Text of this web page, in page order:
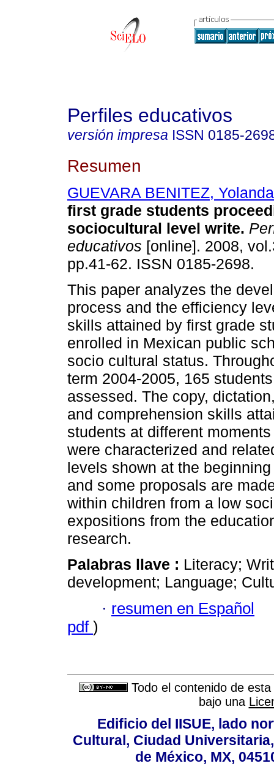
Perfiles educativos
versión impresa ISSN 0185-
Resumen
GUEVARA BENITEZ, Yolanda
first grade students
sociocultural level write.
educativos [online]. 2008,
pp.41-62. ISSN 0185-2698.
This paper analyzes the
process and the efficiency
skills attained by first grade
enrolled in Mexican public
socio cultural status.
term 2004-2005, 165
assessed. The copy,
and comprehension skills
students at different
were characterized and
levels shown at the
and some proposals are
within children from a low
expositions from the
research.
Palabras llave : Literacy;
development; Language;
· resumen en Español
pdf )
Todo el contenido de
bajo una
Edificio del IISUE, lado
Cultural, Ciudad
de México, MX,